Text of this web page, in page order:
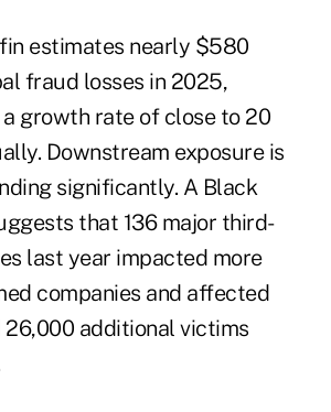
estimates nearly $580
fraud losses in 2025,
growth rate ofclose to 20
Downstream exposure is
significantly. A Black
that 136 major third-
last year impacted more
companies and affected
26,000 additional victims